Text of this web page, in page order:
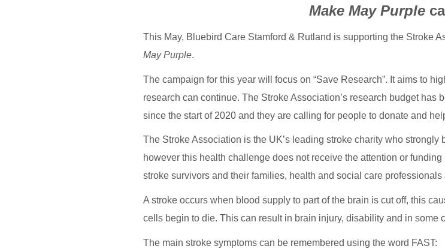
Make May Purple
This May, Bluebird Care Stamford & Rutland is supporting the Stroke
May Purple.
The campaign for this year will focus on “Save Research”. It aims to
research can continue. The Stroke Association’s research budget
since the start of 2020 and they are calling for people to donate and
The Stroke Association is the UK’s leading stroke charity who
however this health challenge does not receive the attention or
stroke survivors and their families, health and social care
A stroke occurs when blood supply to part of the brain is cut off, this
cells begin to die. This can result in brain injury, disability and in some
The main stroke symptoms can be remembered using the word FAST: